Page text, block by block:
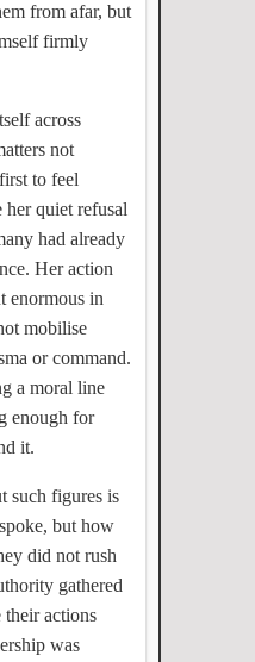
from afar, but
firmly
across
not
to feel
her quiet refusal
had already
Her action
enormous in
mobilise
or command.
a moral line
enough for
it.
such figures is
but how
did not rush
gathered
their actions
was